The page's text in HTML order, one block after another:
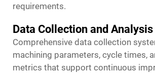
requirements.
Data Collection and
Comprehensive data collection
machining parameters, cycle times,
metrics that support continuous